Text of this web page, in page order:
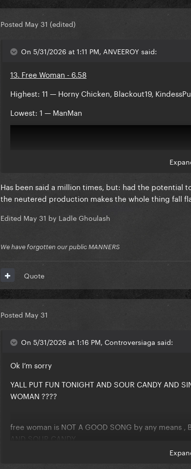
Posted May 31 (edited)
On 5/31/2026 at 1:11 PM, ANVEEROY said:
13. Free Woman - 6.58
Highest: 11 — Horny Chicken, Blackout19,
Lowest: 1 — ManMan
Comments:
Reveal hidden contents
Participants:
Has been said a million times, but: had the potential
the neutered production makes the whole thing fall
Edited May 31 by Ladle Ghoulash
We have forgotten our public MANNERS
Quote
Posted May 31
On 5/31/2026 at 1:16 PM, Controversiaga said:
Ok I’m sorry
YALL PUT FUN TONIGHT AND SOUR CANDY AND
WOMAN ????
free woman is NOT A GOOD SONG by any means ,
AND SOUR CANDY